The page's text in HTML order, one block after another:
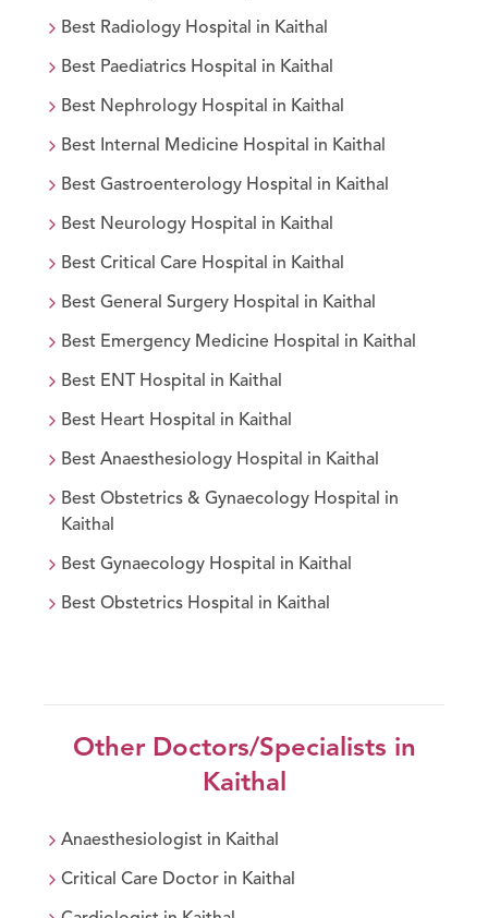
Best Radiology Hospital in Kaithal
Best Paediatrics Hospital in Kaithal
Best Nephrology Hospital in Kaithal
Best Internal Medicine Hospital in Kaithal
Best Gastroenterology Hospital in Kaithal
Best Neurology Hospital in Kaithal
Best Critical Care Hospital in Kaithal
Best General Surgery Hospital in Kaithal
Best Emergency Medicine Hospital in Kaithal
Best ENT Hospital in Kaithal
Best Heart Hospital in Kaithal
Best Anaesthesiology Hospital in Kaithal
Best Obstetrics & Gynaecology Hospital in
Kaithal
Best Gynaecology Hospital in Kaithal
Best Obstetrics Hospital in Kaithal
Other Doctors/Specialists in
Kaithal
Anaesthesiologist in Kaithal
Critical Care Doctor in Kaithal